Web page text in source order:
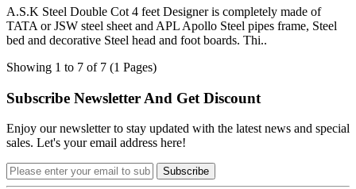
A.S.K Steel Double Cot 4 feet Designer is completely made of
TATA or JSW steel sheet and APL Apollo Steel pipes frame, Steel
bed and decorative Steel head and foot boards. Thi..
Showing 1 to 7 of 7 (1 Pages)
Subscribe Newsletter And Get Discount
Enjoy our newsletter to stay updated with the latest news and special
sales. Let's your email address here!
Subscribe